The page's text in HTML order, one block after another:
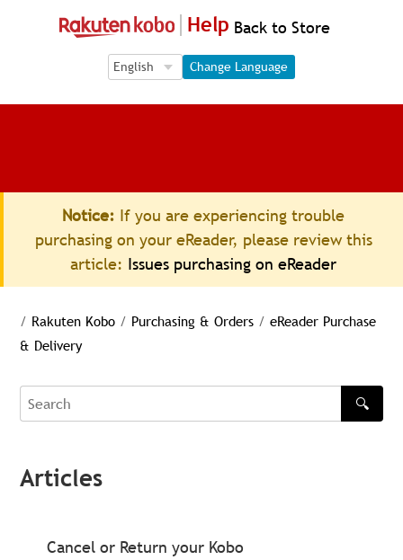
Help Back to Store
Language Selection
Language Selection
Change Language
Notice: If you are experiencing trouble
purchasing on your eReader, please review this
article: Issues purchasing on eReader
/ Rakuten Kobo / Purchasing & Orders / eReader Purchase
& Delivery
Search
🔍
Articles
Cancel or Return your Kobo